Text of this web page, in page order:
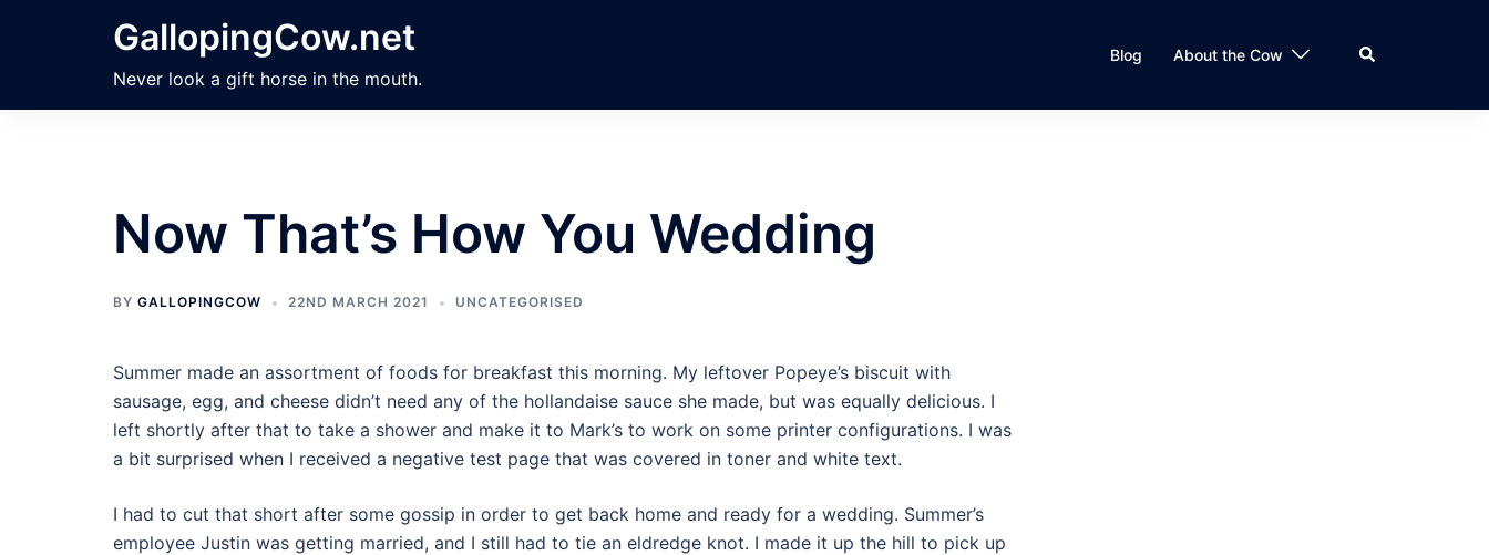
GallopingCow.net
Never look a gift horse in the mouth.
Blog About the Cow Search
Now That’s How You Wedding
BY GALLOPINGCOW 22ND MARCH 2021 UNCATEGORISED
Summer made an assortment of foods for breakfast this morning. My leftover Popeye’s biscuit with
sausage, egg, and cheese didn’t need any of the hollandaise sauce she made, but was equally delicious. I
left shortly after that to take a shower and make it to Mark’s to work on some printer configurations. I was
a bit surprised when I received a negative test page that was covered in toner and white text.
I had to cut that short after some gossip in order to get back home and ready for a wedding. Summer’s
employee Justin was getting married, and I still had to tie an eldredge knot. I made it up the hill to pick up